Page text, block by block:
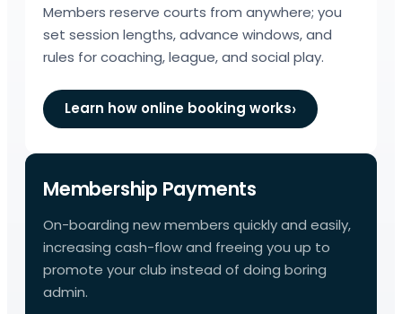
Members reserve courts from anywhere; you
set session lengths, advance windows, and
rules for coaching, league, and social play.
Learn how online booking works
Membership Payments
On-boarding new members quickly and easily,
increasing cash-flow and freeing you up to
promote your club instead of doing boring
admin.